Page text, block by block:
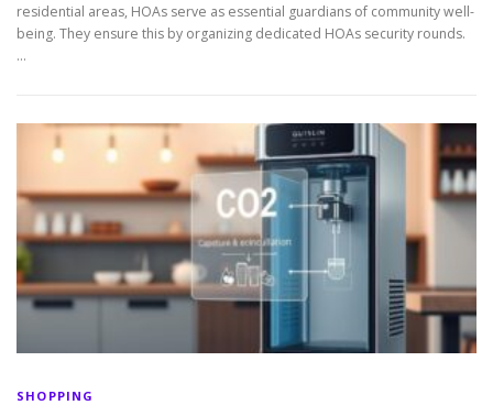
residential areas, HOAs serve as essential guardians of community well-
being. They ensure this by organizing dedicated HOAs security rounds.
…
SHOPPING